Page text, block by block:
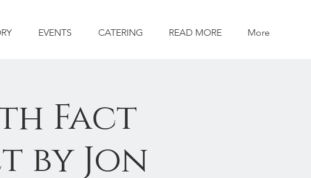
EVENTS CATERING READ MORE More
Fact
by Jon